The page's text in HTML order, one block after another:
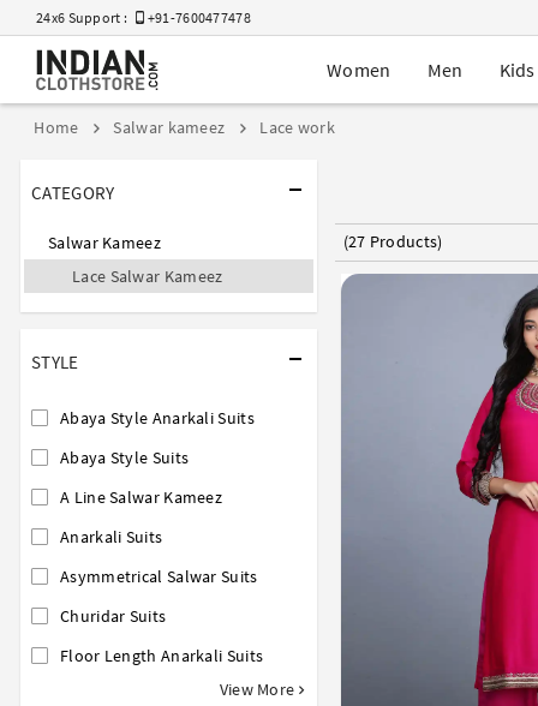
24x6 Support : +91-7600477478
Women Men Kids
Home Salwar kameez Lace work
CATEGORY
Salwar Kameez
Lace Salwar Kameez
STYLE
Abaya Style Anarkali Suits
Abaya Style Suits
A Line Salwar Kameez
Anarkali Suits
Asymmetrical Salwar Suits
Churidar Suits
Floor Length Anarkali Suits
View More
(27 Products)